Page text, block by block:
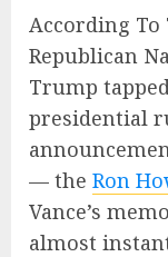
According
Republican
Trump tapped
presidential
— the Ron
Vance’s
almost